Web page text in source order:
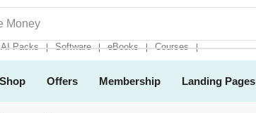
Money
AI Packs ❘ Software ❘ eBooks ❘ Courses ❘
Shop Offers Membership Landing Pages